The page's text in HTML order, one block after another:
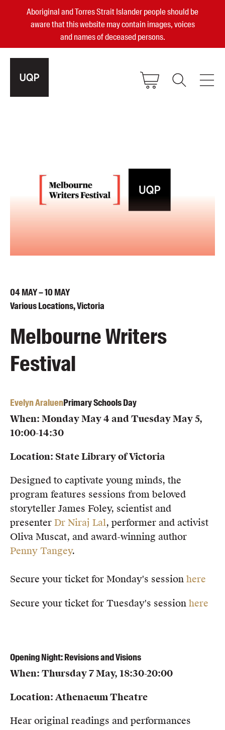
Aboriginal and Torres Strait Islander people should be
aware that this website may contain images, voices
and names of deceased persons.
Authors
Books
Events
Awards
About us
Contact us
Submissions
Book club notes
Shop FAQ / Info
Bookseller sign-up
Rights
Members
UQP Mentorship Prize
04MAY– 10MAY
Various Locations, Victoria
Melbourne Writers
Festival
Evelyn AraluenPrimary Schools Day
When: Monday May 4 and Tuesday May 5,
10:00-14:30
Location: State Library of Victoria
Designed to captivate young minds, the
program features sessions from beloved
storyteller James Foley, scientist and
presenter Dr Niraj Lal, performer and activist
Oliva Muscat, and award-winning author
Penny Tangey.
Secure your ticket for Monday's session here
Secure your ticket for Tuesday's session here
Opening Night: Revisions and Visions
When: Thursday 7 May, 18:30-20:00
Location: Athenaeum Theatre
Hear original readings and performances